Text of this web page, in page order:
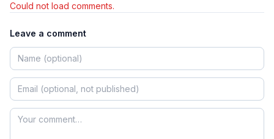
Could not load comments.
Leave a comment